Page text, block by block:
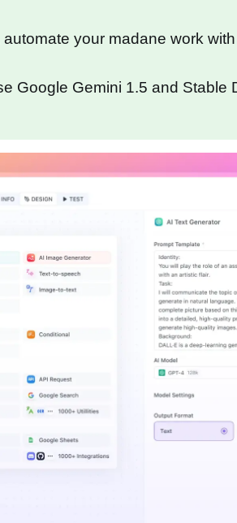
your madane work
Google Gemini 1.5 and Stable